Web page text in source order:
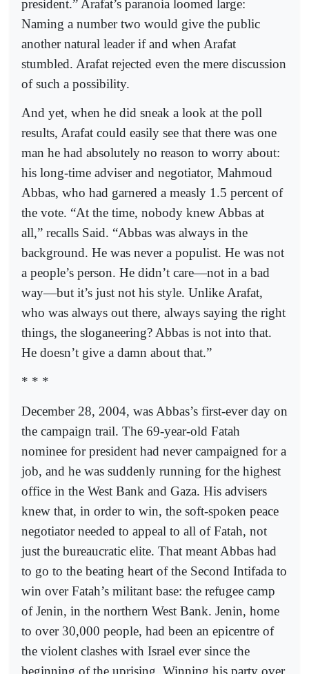
president.” Arafat’s paranoia loomed large:
Naming a number two would give the public
another natural leader if and when Arafat
stumbled. Arafat rejected even the mere discussion
of such a possibility.
And yet, when he did sneak a look at the poll
results, Arafat could easily see that there was one
man he had absolutely no reason to worry about:
his long-time adviser and negotiator, Mahmoud
Abbas, who had garnered a measly 1.5 percent of
the vote. “At the time, nobody knew Abbas at
all,” recalls Said. “Abbas was always in the
background. He was never a populist. He was not
a people’s person. He didn’t care—not in a bad
way—but it’s just not his style. Unlike Arafat,
who was always out there, always saying the right
things, the sloganeering? Abbas is not into that.
He doesn’t give a damn about that.”
* * *
December 28, 2004, was Abbas’s first-ever day on
the campaign trail. The 69-year-old Fatah
nominee for president had never campaigned for a
job, and he was suddenly running for the highest
office in the West Bank and Gaza. His advisers
knew that, in order to win, the soft-spoken peace
negotiator needed to appeal to all of Fatah, not
just the bureaucratic elite. That meant Abbas had
to go to the beating heart of the Second Intifada to
win over Fatah’s militant base: the refugee camp
of Jenin, in the northern West Bank. Jenin, home
to over 30,000 people, had been an epicentre of
the violent clashes with Israel ever since the
beginning of the uprising. Winning his party over